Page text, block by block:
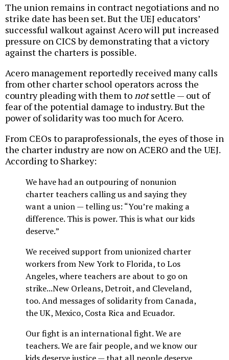
The union remains in contract negotiations and no
strike date has been set. But the UEJ educators’
successful walkout against Acero will put increased
pressure on CICS by demonstrating that a victory
against the charters is possible.
Acero management reportedly received many calls
from other charter school operators across the
country pleading with them tonotsettle — out of
fear of the potential damage to industry. But the
power of solidarity was too much for Acero.
From CEOs to paraprofessionals, the eyes of those in
the charter industry are now on ACERO and the UEJ.
According to Sharkey:
We have had an outpouring of nonunion
charter teachers calling us and saying they
want a union — telling us: “You’re making a
difference. This is power. This is what our kids
deserve.”
We received support from unionized charter
workers from New York to Florida, to Los
Angeles, where teachers are about to go on
strike...New Orleans, Detroit, and Cleveland,
too. And messages of solidarity from Canada,
the UK, Mexico, Costa Rica and Ecuador.
Our fight is an international fight. We are
teachers. We are fair people, and we know our